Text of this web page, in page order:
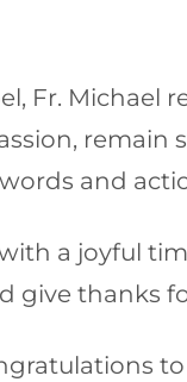
Fr.
remain
and
a joyful
give thanks